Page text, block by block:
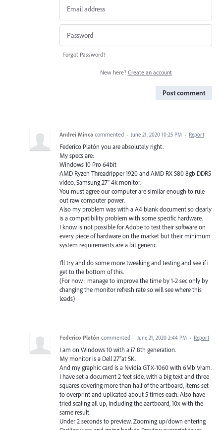
Forgot Password?
New here? Create an account
Post comment
Andrei Minca commented · June 21, 2020 10:25 PM · Report
Federico Platón you are absolutely right.
My specs are:
Windows 10 Pro 64bit
AMD Ryzen Threadripper 1920 and AMD RX 580 8gb DDR5
video, Samsung 27" 4k monitor.
You must agree our computer are similar enough to rule
out raw computer power.
Also my problem was with a A4 blank document so clearly
is a compatibility problem with some specific hardware.
I know is not possible for Adobe to test their software on
every piece of hardware on the market but their minimum
system requirements are a bit generic.
I'll try and do some more tweaking and testing and see if i
get to the bottom of this.
(For now i manage to improve the time by 1-2 sec only by
changing the monitor refresh rate so will see where this
leads)
Federico Platón commented · June 21, 2020 2:44 PM · Report
I am on Windows 10 with a i7 8th generation.
My monitor is a Dell 27"at 5K.
And my graphic card is a Nvidia GTX-1060 with 6Mb Vram.
I have set a document 2 feet side, with a big text and three
squares covering more than half of the artboard, items set
to overprint and uplicated about 5 times each. Also have
tried scaling all up, including the aartboard, 10x with the
same result:
Under 2 seconds to preview. Zooming up/down entering